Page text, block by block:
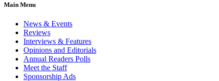
Main Menu
News & Events
Reviews
Interviews & Features
Opinions and Editorials
Annual Readers Polls
Meet the Staff
Sponsorship Ads